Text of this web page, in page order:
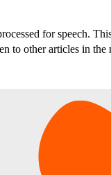
for speech.
to other articles in the